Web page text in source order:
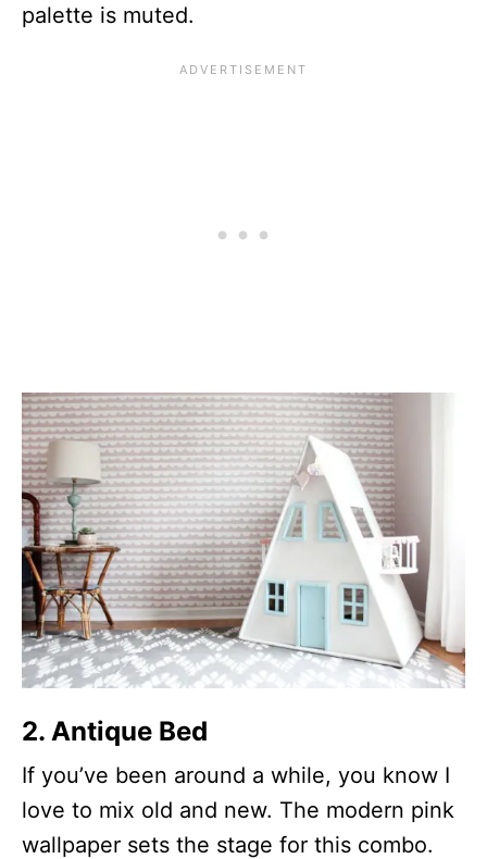
palette is muted.
2. Antique Bed
If you’ve been around a while, you know I
love to mix old and new. The modern pink
wallpaper sets the stage for this combo.